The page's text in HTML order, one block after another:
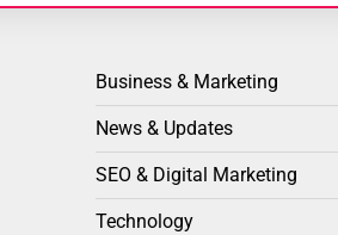
Business & Marketing
News & Updates
SEO & Digital Marketing
Technology